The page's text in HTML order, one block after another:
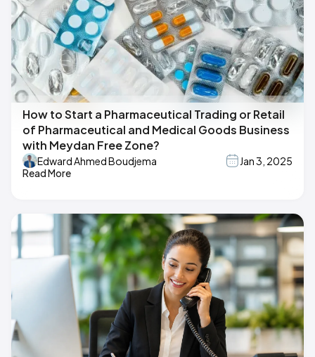
How to Start a Pharmaceutical Trading or Retail
of Pharmaceutical and Medical Goods Business
with Meydan Free Zone?
Edward Ahmed Boudjema
Jan 3, 2025
Read More